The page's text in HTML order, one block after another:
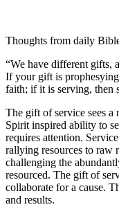
Thoughts from daily
“We have different gifts,
If your gift is
faith; if it is serving, then
The gift of service sees a
Spirit inspired ability to
requires attention.
rallying resources to raw
challenging the
resourced. The gift of
collaborate for a cause.
and results.